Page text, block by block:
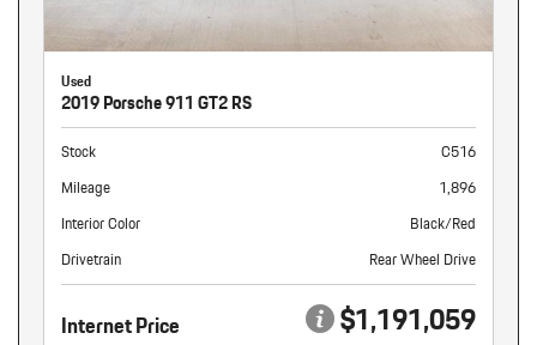
Used
2019 Porsche 911 GT2 RS
Stock
C516
Mileage
1,896
Interior Color
Black/Red
Drivetrain
Rear Wheel Drive
Internet Price $1,191,059